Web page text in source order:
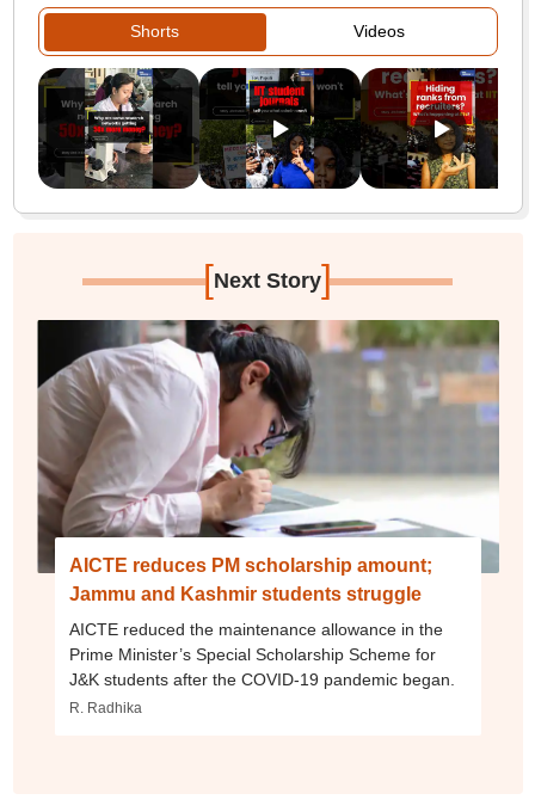
Shorts Videos
[Next Story]
AICTE reduces PM scholarship amount;
Jammu and Kashmir students struggle
AICTE reduced the maintenance allowance in the
Prime Minister’s Special Scholarship Scheme for
J&K students after the COVID-19 pandemic began.
R. Radhika